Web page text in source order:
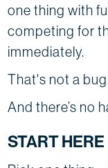
one thing with
competing for
immediately.
That's not a
And there’s no
START HERE